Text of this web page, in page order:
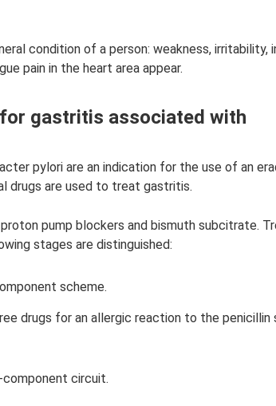
condition of a person: weakness, irritability,
pain in the heart area appear.
gastritis associated with
pylori are an indication for the use of an
drugs are used to treat gastritis.
pump blockers and bismuth subcitrate.
stages are distinguished:
scheme.
drugs for an allergic reaction to the penicillin
circuit.